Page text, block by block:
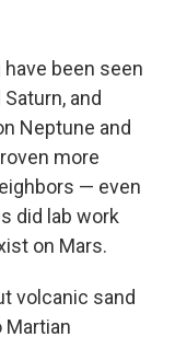
been seen
and
Neptune and
more
— even
did lab work
on Mars.
volcanic sand
Martian